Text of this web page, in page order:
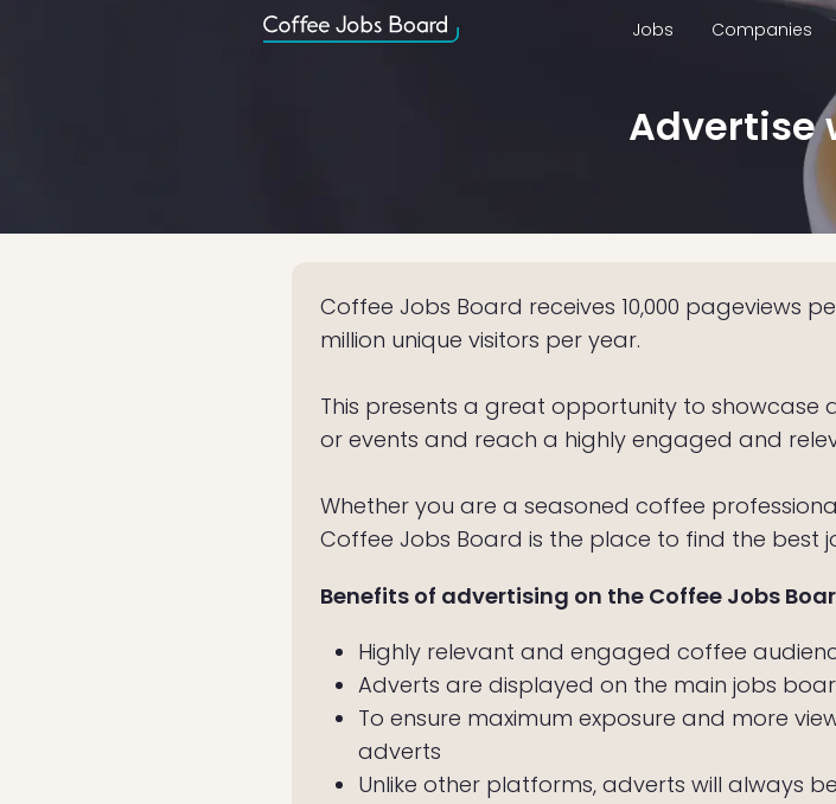
Jobs Companies
Advertise
Coffee Jobs Board receives 10,000 pageviews
million unique visitors per year.
This presents a great opportunity to showcase
or events and reach a highly engaged and
Whether you are a seasoned coffee
Coffee Jobs Board is the place to find the best
Benefits of advertising on the Coffee Jobs
Highly relevant and engaged coffee
Adverts are displayed on the main jobs
To ensure maximum exposure and more
adverts
Unlike other platforms, adverts will always